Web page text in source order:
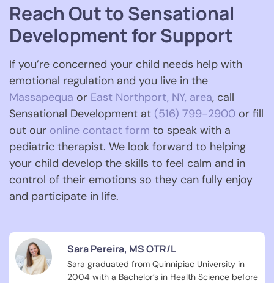
Reach Out to Sensational
Development for Support
If you’re concerned your child needs help with
emotional regulation and you live in the
Massapequa or East Northport, NY, area, call
Sensational Development at (516) 799-2900 or fill
out our online contact form to speak with a
pediatric therapist. We look forward to helping
your child develop the skills to feel calm and in
control of their emotions so they can fully enjoy
and participate in life.
Sara Pereira, MS OTR/L
Sara graduated from Quinnipiac University in
2004 with a Bachelor’s in Health Science before